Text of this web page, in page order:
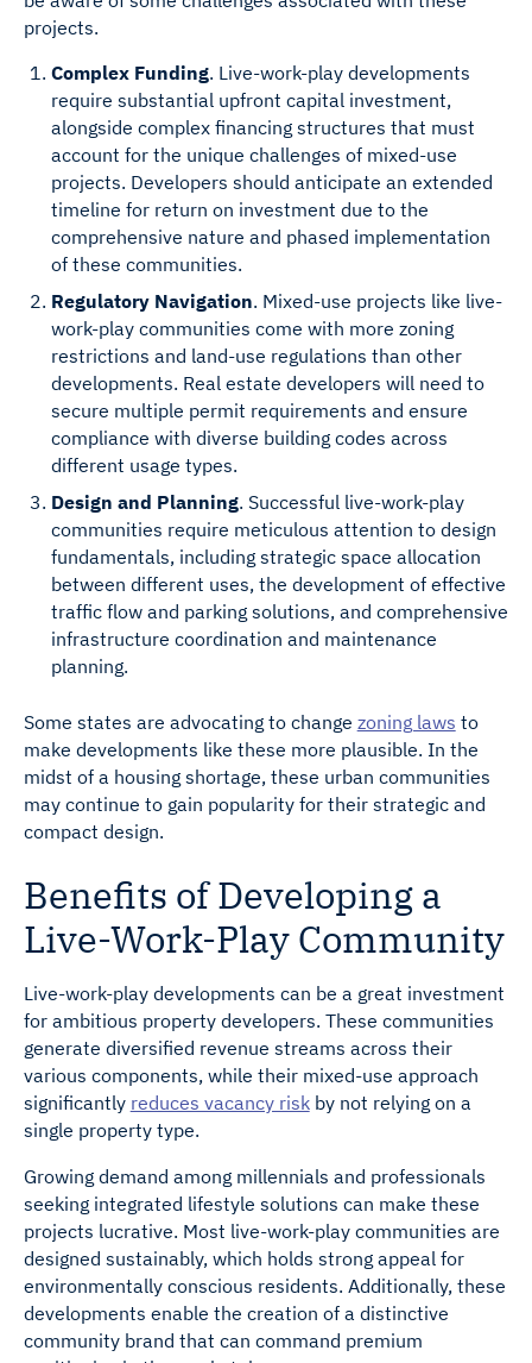
projects.
Complex Funding. Live-work-play developments
require substantial upfront capital investment,
alongside complex financing structures that must
account for the unique challenges of mixed-use
projects. Developers should anticipate an extended
timeline for return on investment due to the
comprehensive nature and phased implementation
of these communities.
Regulatory Navigation. Mixed-use projects like live-
work-play communities come with more zoning
restrictions and land-use regulations than other
developments. Real estate developers will need to
secure multiple permit requirements and ensure
compliance with diverse building codes across
different usage types.
Design and Planning. Successful live-work-play
communities require meticulous attention to design
fundamentals, including strategic space allocation
between different uses, the development of effective
traffic flow and parking solutions, and comprehensive
infrastructure coordination and maintenance
planning.
Some states are advocating to change zoning laws to
make developments like these more plausible. In the
midst of a housing shortage, these urban communities
may continue to gain popularity for their strategic and
compact design.
Benefits of Developing a
Live-Work-Play Community
Live-work-play developments can be a great investment
for ambitious property developers. These communities
generate diversified revenue streams across their
various components, while their mixed-use approach
significantly reduces vacancy riskby not relying on a
single property type.
Growing demand among millennials and professionals
seeking integrated lifestyle solutions can make these
projects lucrative. Most live-work-play communities are
designed sustainably, which holds strong appeal for
environmentally conscious residents. Additionally, these
developments enable the creation of a distinctive
community brand that can command premium